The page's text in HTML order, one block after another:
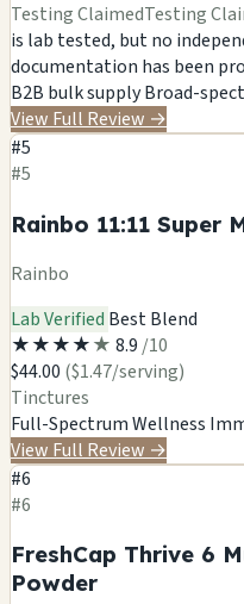
Testing ClaimedTesting
is lab tested, but no
documentation has been
B2B bulk supplyBroad-
View Full Review →
#5
#5
Rainbo 11:11 Super
Rainbo
Lab Verified Best Blend
★★★★★ 8.9 /10
$44.00 ($1.47/serving)
Tinctures
Full-Spectrum Wellness
View Full Review →
#6
#6
FreshCap Thrive 6
Powder